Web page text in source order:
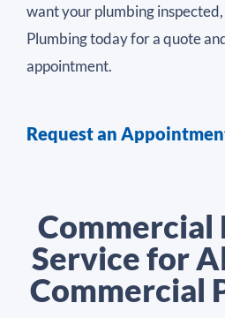
want your plumbing
Plumbing today for a quote
appointment.
Request an
Commercial
Service for
Commercial